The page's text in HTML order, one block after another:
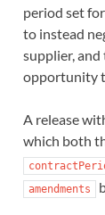
period set
to instead
supplier,
opportunity
A release
which both
amendments